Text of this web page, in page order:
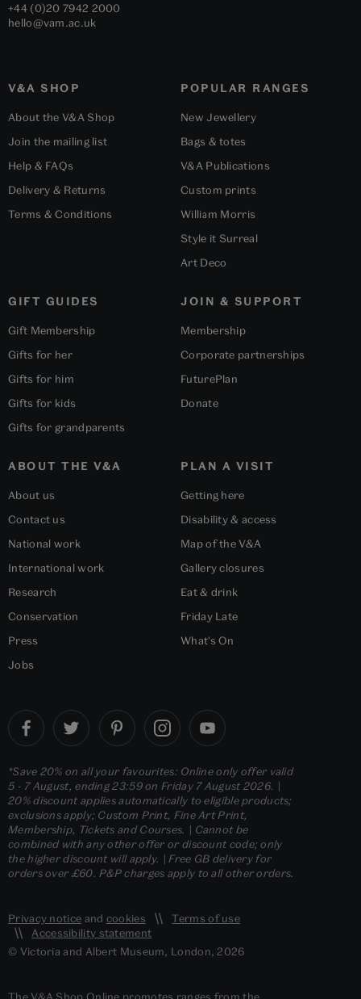
+44 (0)20 7942 2000
hello@vam.ac.uk
V&A SHOP
About the V&A Shop
Join the mailing list
Help & FAQs
Delivery & Returns
Terms & Conditions
POPULAR RANGES
New Jewellery
Bags & totes
V&A Publications
Custom prints
William Morris
Style it Surreal
Art Deco
GIFT GUIDES
Gift Membership
Gifts for her
Gifts for him
Gifts for kids
Gifts for grandparents
ABOUT THE V&A
About us
Contact us
National work
International work
Research
Conservation
Press
Jobs
PLAN A VISIT
Getting here
Disability & access
Map of the V&A
Gallery closures
Eat & drink
Friday Late
What's On
JOIN & SUPPORT
Membership
Corporate partnerships
FuturePlan
Donate
*Save 20% on all your favourites: Online only offer valid
5 - 7 August, ending 23:59 on Friday 7 August 2026. |
20% discount applies automatically to eligible products;
exclusions apply; Custom Print, Fine Art Print,
Membership, Tickets and Courses. | Cannot be
combined with any other offer or discount code; only
the higher discount will apply. | Free GB delivery for
orders over £60. P&P charges apply to all other orders.
Privacy notice and cookies
Terms of use
Accessibility statement
© Victoria and Albert Museum, London, 2026